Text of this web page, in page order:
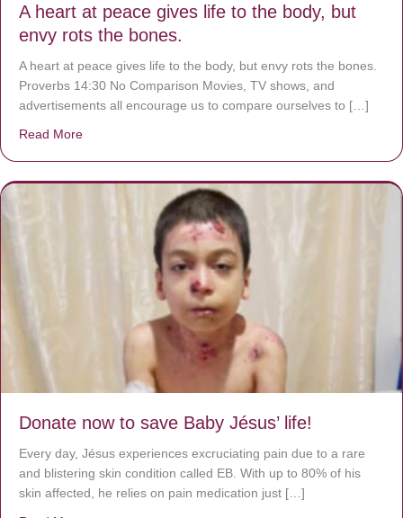
A heart at peace gives life to the body, but
envy rots the bones.
A heart at peace gives life to the body, but envy rots the bones.
Proverbs 14:30 No Comparison Movies, TV shows, and
advertisements all encourage us to compare ourselves to […]
Read More
Donate now to save Baby Jésus’ life!
Every day, Jésus experiences excruciating pain due to a rare
and blistering skin condition called EB. With up to 80% of his
skin affected, he relies on pain medication just […]